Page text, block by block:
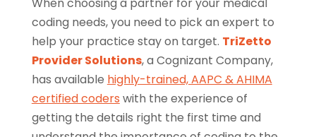
When choosing a partner for your medical
coding needs, you need to pick an expert to
help your practice stay on target. TriZetto
Provider Solutions, a Cognizant Company,
has available highly-trained, AAPC & AHIMA
certified coders with the experience of
getting the details right the first time and